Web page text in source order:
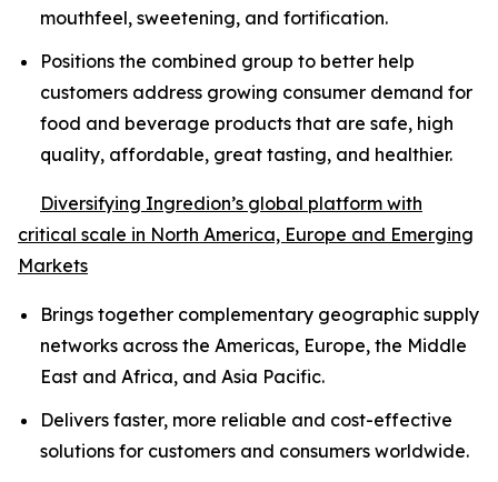
mouthfeel, sweetening, and fortification.
Positions the combined group to better help
customers address growing consumer demand for
food and beverage products that are safe, high
quality, affordable, great tasting, and healthier.
Diversifying Ingredion’s global platform with
critical scale in North America, Europe and Emerging
Markets
Brings together complementary geographic supply
networks across the Americas, Europe, the Middle
East and Africa, and Asia Pacific.
Delivers faster, more reliable and cost-effective
solutions for customers and consumers worldwide.